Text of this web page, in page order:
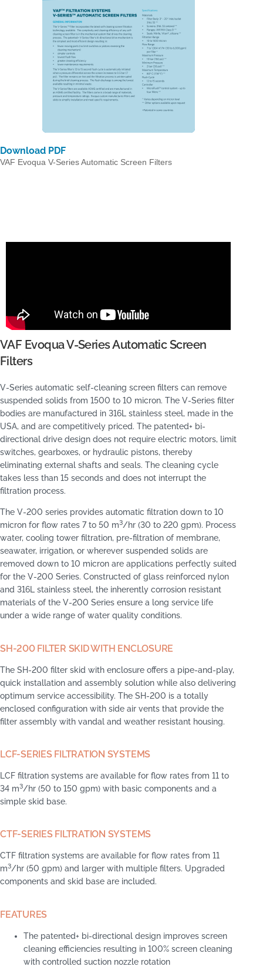
Download PDF
VAF Evoqua V-Series Automatic Screen Filters
VAF Evoqua V-Series Automatic Screen
Filters
V-Series automatic self-cleaning screen filters can remove
suspended solids from 1500 to 10 micron. The V-Series filter
bodies are manufactured in 316L stainless steel, made in the
USA, and are competitively priced. The patented+ bi-
directional drive design does not require electric motors, limit
switches, gearboxes, or hydraulic pistons, thereby
eliminating external shafts and seals. The cleaning cycle
takes less than 15 seconds and does not interrupt the
filtration process.
The V-200 series provides automatic filtration down to 10
micron for flow rates 7 to 50 m3/hr (30 to 220 gpm). Process
water, cooling tower filtration, pre-filtration of membrane,
seawater, irrigation, or wherever suspended solids are
removed down to 10 micron are applications perfectly suited
for the V-200 Series. Constructed of glass reinforced nylon
and 316L stainless steel, the inherently corrosion resistant
materials of the V-200 Series ensure a long service life
under a wide range of water quality conditions.
SH-200 FILTER SKID WITH ENCLOSURE
The SH-200 filter skid with enclosure offers a pipe-and-play,
quick installation and assembly solution while also delivering
optimum service accessibility. The SH-200 is a totally
enclosed configuration with side air vents that provide the
filter assembly with vandal and weather resistant housing.
LCF-SERIES FILTRATION SYSTEMS
LCF filtration systems are available for flow rates from 11 to
34 m3/hr (50 to 150 gpm) with basic components and a
simple skid base.
CTF-SERIES FILTRATION SYSTEMS
CTF filtration systems are available for flow rates from 11
m3/hr (50 gpm) and larger with multiple filters. Upgraded
components and skid base are included.
FEATURES
The patented+ bi-directional design improves screen
cleaning efficiencies resulting in 100% screen cleaning
with controlled suction nozzle rotation